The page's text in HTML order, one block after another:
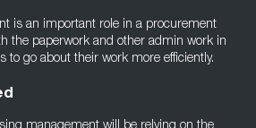
is an important role in a procurement
the paperwork and other admin work in
to go about their work more efficiently.